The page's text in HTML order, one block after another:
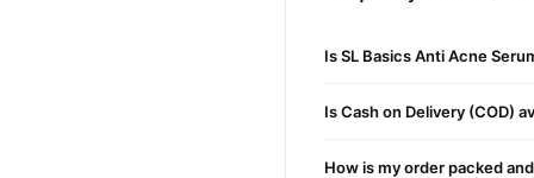
Pakistan. Enjoy fast 1–3
Why Buy from
enjoy fast nationwide
Is SL Basics Anti Acne
Is Cash on Delivery (COD)
How is my order packed